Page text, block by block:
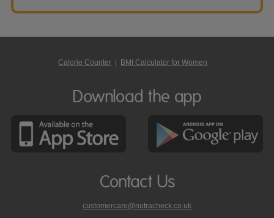
Calorie Counter | BMI Calculator for Women
Download the app
Contact Us
customercare@nutracheck.co.uk